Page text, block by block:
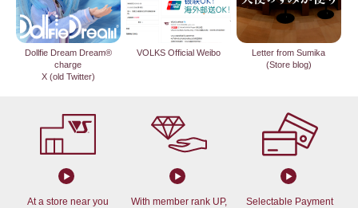
Dollfie Dream Dream®
charge
X (old Twitter)
VOLKS Official Weibo
Letter from Sumika
(Store blog)
At a store near you
With member rank UP,
Selectable Payment